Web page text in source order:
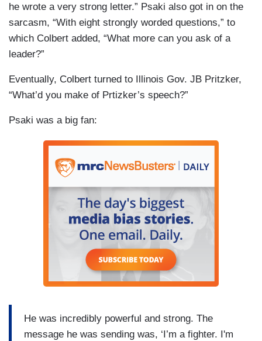
he wrote a very strong letter.” Psaki also got in on the
sarcasm, “With eight strongly worded questions,” to
which Colbert added, “What more can you ask of a
leader?”
Eventually, Colbert turned to Illinois Gov. JB Pritzker,
“What’d you make of Prtizker’s speech?”
Psaki was a big fan:
He was incredibly powerful and strong. The
message he was sending was, ‘I’m a fighter. I'm